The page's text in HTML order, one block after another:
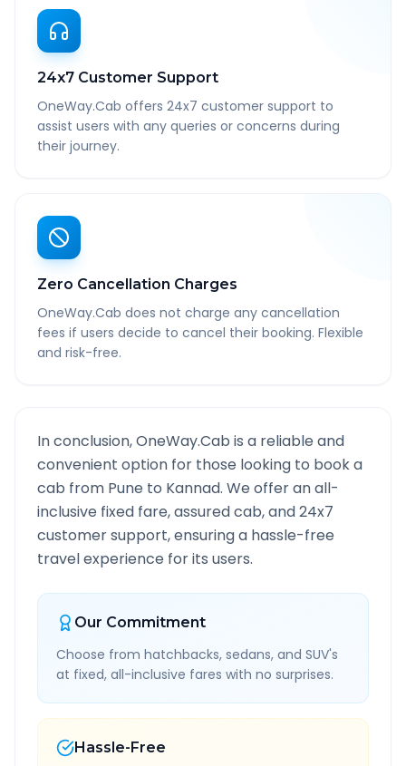
24x7 Customer Support
OneWay.Cab offers 24x7 customer support to
assist users with any queries or concerns during
their journey.
Zero Cancellation Charges
OneWay.Cab does not charge any cancellation
fees if users decide to cancel their booking. Flexible
and risk-free.
In conclusion, OneWay.Cab is a reliable and
convenient option for those looking to book a
cab from Pune to Kannad. We offer an all-
inclusive fixed fare, assured cab, and 24x7
customer support, ensuring a hassle-free
travel experience for its users.
Our Commitment
Choose from hatchbacks, sedans, and SUV's
at fixed, all-inclusive fares with no surprises.
Hassle-Free